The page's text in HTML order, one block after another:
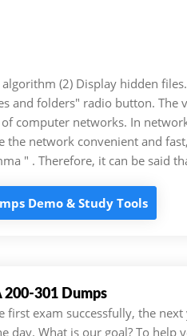
(2) Display hidden
and folders" radio button.
computer networks. In
the network convenient and
" . Therefore, it can be said
Demo & Study Tools
200-301 Dumps
first exam successfully, the
day. What is our goal? To